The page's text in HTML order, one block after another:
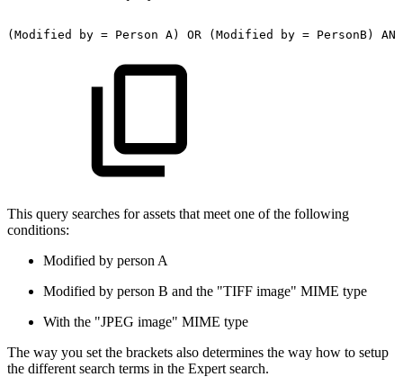
(Modified by = Person A) OR (Modified by = PersonB) AND
This query searches for assets that meet one of the following
conditions:
Modified by person A
Modified by person B and the "TIFF image" MIME type
With the "JPEG image" MIME type
The way you set the brackets also determines the way how to setup
the different search terms in the Expert search.